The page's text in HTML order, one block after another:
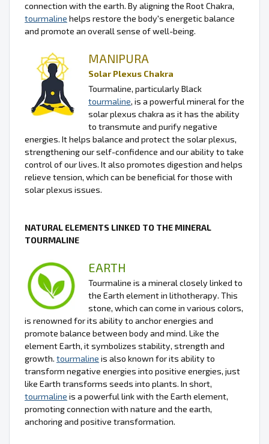
connection with the earth. By aligning the Root Chakra,
tourmaline helps restore the body's energetic balance
and promote an overall sense of well-being.
MANIPURA
Solar Plexus Chakra
Tourmaline, particularly Black
tourmaline, is a powerful mineral for the
solar plexus chakra as it has the ability
to transmute and purify negative
energies. It helps balance and protect the solar plexus,
strengthening our self-confidence and our ability to take
control of our lives. It also promotes digestion and helps
relieve tension, which can be beneficial for those with
solar plexus issues.
NATURAL ELEMENTS LINKED TO THE MINERAL
TOURMALINE
EARTH
Tourmaline is a mineral closely linked to
the Earth element in lithotherapy. This
stone, which can come in various colors,
is renowned for its ability to anchor energies and
promote balance between body and mind. Like the
element Earth, it symbolizes stability, strength and
growth. tourmaline is also known for its ability to
transform negative energies into positive energies, just
like Earth transforms seeds into plants. In short,
tourmaline is a powerful link with the Earth element,
promoting connection with nature and the earth,
anchoring and positive transformation.